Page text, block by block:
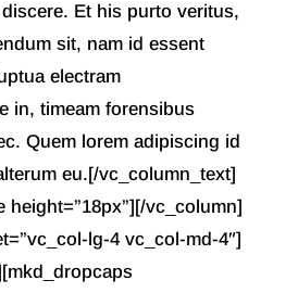
Et his purto veritus,
sit, nam id essent
electram
in, timeam forensibus
Quem lorem adipiscing id
eu.[/vc_column_text]
height=”18px”][/vc_column]
lg-4 vc_col-md-4″]